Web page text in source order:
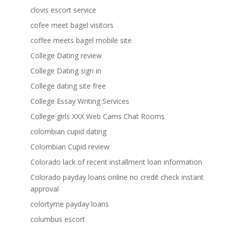
clovis escort service
cofee meet bagel visitors
coffee meets bagel mobile site
College Dating review
College Dating sign in
College dating site free
College Essay Writing Services
College girls XXX Web Cams Chat Rooms
colombian cupid dating
Colombian Cupid review
Colorado lack of recent installment loan information
Colorado payday loans online no credit check instant
approval
colortyme payday loans
columbus escort